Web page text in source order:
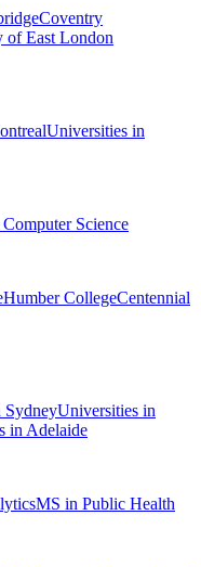
Coventry
of East London
Universities in
Science
Humber CollegeCentennial
SydneyUniversities in
in Adelaide
MS in Public Health